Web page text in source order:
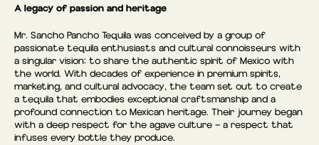
A legacy of passion and heritage
Mr. Sancho Pancho Tequila was conceived by a group of
passionate tequila enthusiasts and cultural connoisseurs with
a singular vision: to share the authentic spirit of Mexico with
the world. With decades of experience in premium spirits,
marketing, and cultural advocacy, the team set out to create
a tequila that embodies exceptional craftsmanship and a
profound connection to Mexican heritage. Their journey began
with a deep respect for the agave culture — a respect that
infuses every bottle they produce.